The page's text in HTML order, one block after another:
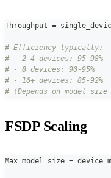
Throughput =
# Efficiency typically:
# - 2-4 devices: 95-98%
# - 8 devices: 90-95%
# - 16+ devices: 85-92%
# (Depends on model
FSDP Scaling
Max_model_size =